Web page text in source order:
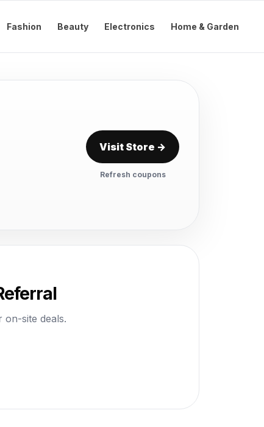
Fashion Beauty Electronics Home & Garden
Visit Store →
Refresh coupons
site deals.